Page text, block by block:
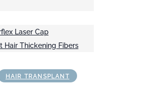
Laser Cap
Hair Thickening Fibers
HAIR TRANSPLANT